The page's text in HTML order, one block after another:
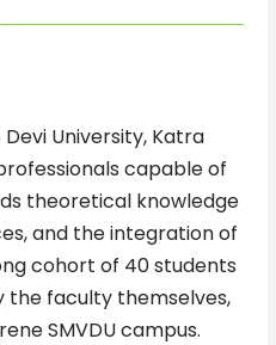
University, Katra
capable of
theoretical knowledge
and the integration of
cohort of 40 students
the faculty themselves,
SMVDU campus.